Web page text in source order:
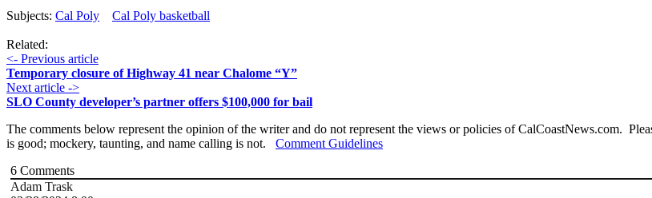
Subjects: Cal Poly Cal Poly basketball
Related:
<- Previous article
Temporary closure of Highway 41 near Chalome “Y”
Next article ->
SLO County developer’s partner offers $100,000 for bail
The comments below represent the opinion of the writer and do not represent the views or policies of CalCoastNews.com.
is good; mockery, taunting, and name calling is not. Comment Guidelines
6 Comments
Adam Trask